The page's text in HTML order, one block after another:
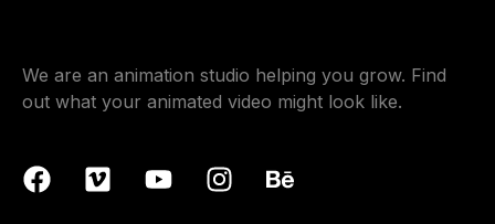
We are an animation studio helping you grow. Find
out what your animated video might look like.